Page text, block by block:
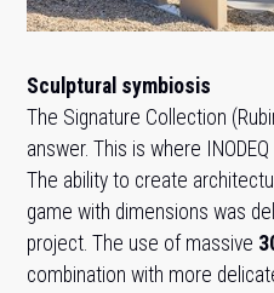
Sculptural symbiosis
The Signature Collection
answer. This is where
The ability to create
game with dimensions was
project. The use of massive
combination with more